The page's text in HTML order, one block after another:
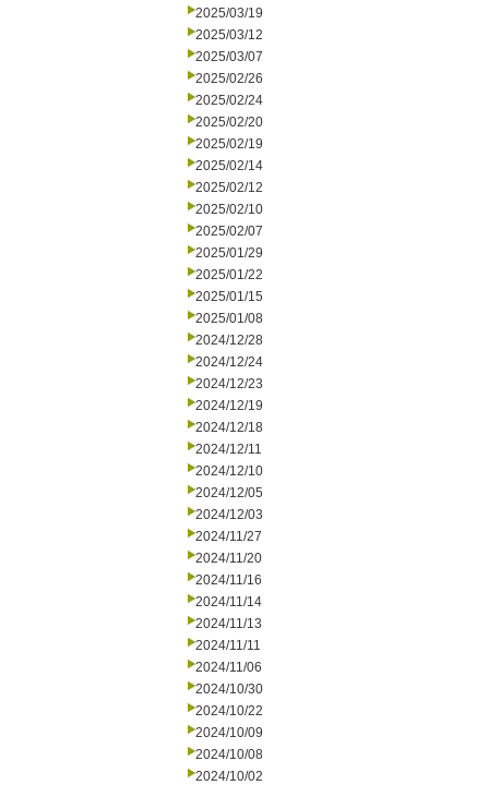
2025/03/19
2025/03/12
2025/03/07
2025/02/26
2025/02/24
2025/02/20
2025/02/19
2025/02/14
2025/02/12
2025/02/10
2025/02/07
2025/01/29
2025/01/22
2025/01/15
2025/01/08
2024/12/28
2024/12/24
2024/12/23
2024/12/19
2024/12/18
2024/12/11
2024/12/10
2024/12/05
2024/12/03
2024/11/27
2024/11/20
2024/11/16
2024/11/14
2024/11/13
2024/11/11
2024/11/06
2024/10/30
2024/10/22
2024/10/09
2024/10/08
2024/10/02